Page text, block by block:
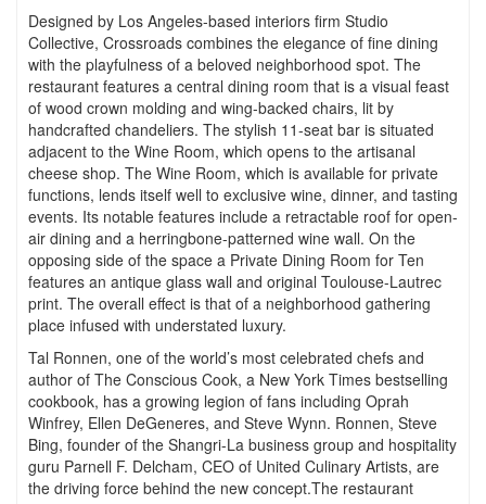
Designed by Los Angeles-based interiors firm Studio
Collective, Crossroads combines the elegance of fine dining
with the playfulness of a beloved neighborhood spot. The
restaurant features a central dining room that is a visual feast
of wood crown molding and wing-backed chairs, lit by
handcrafted chandeliers. The stylish 11-seat bar is situated
adjacent to the Wine Room, which opens to the artisanal
cheese shop. The Wine Room, which is available for private
functions, lends itself well to exclusive wine, dinner, and tasting
events. Its notable features include a retractable roof for open-
air dining and a herringbone-patterned wine wall. On the
opposing side of the space a Private Dining Room for Ten
features an antique glass wall and original Toulouse-Lautrec
print. The overall effect is that of a neighborhood gathering
place infused with understated luxury.
Tal Ronnen, one of the world’s most celebrated chefs and
author of The Conscious Cook, a New York Times bestselling
cookbook, has a growing legion of fans including Oprah
Winfrey, Ellen DeGeneres, and Steve Wynn. Ronnen, Steve
Bing, founder of the Shangri-La business group and hospitality
guru Parnell F. Delcham, CEO of United Culinary Artists, are
the driving force behind the new concept.The restaurant